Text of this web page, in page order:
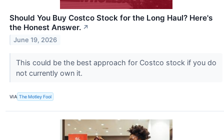
Should You Buy Costco Stock for the Long Haul? Here's
the Honest Answer. ↗
June 19, 2026
This could be the best approach for Costco stock if you do
not currently own it.
VIA The Motley Fool